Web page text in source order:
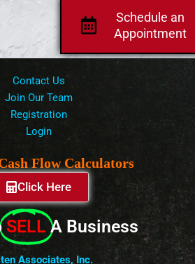
Schedule an
Appointment
Contact Us
Join Our Team
Registration
Login
Flow Calculators
Click Here
SELL A Business
Associates, Inc.